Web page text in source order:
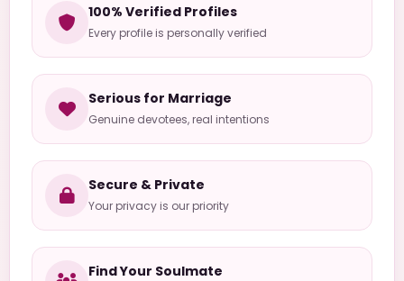
100% Verified Profiles
Every profile is personally verified
Serious for Marriage
Genuine devotees, real intentions
Secure & Private
Your privacy is our priority
Find Your Soulmate